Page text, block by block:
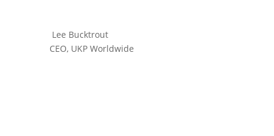
Lee Bucktrout
CEO, UKP Worldwide